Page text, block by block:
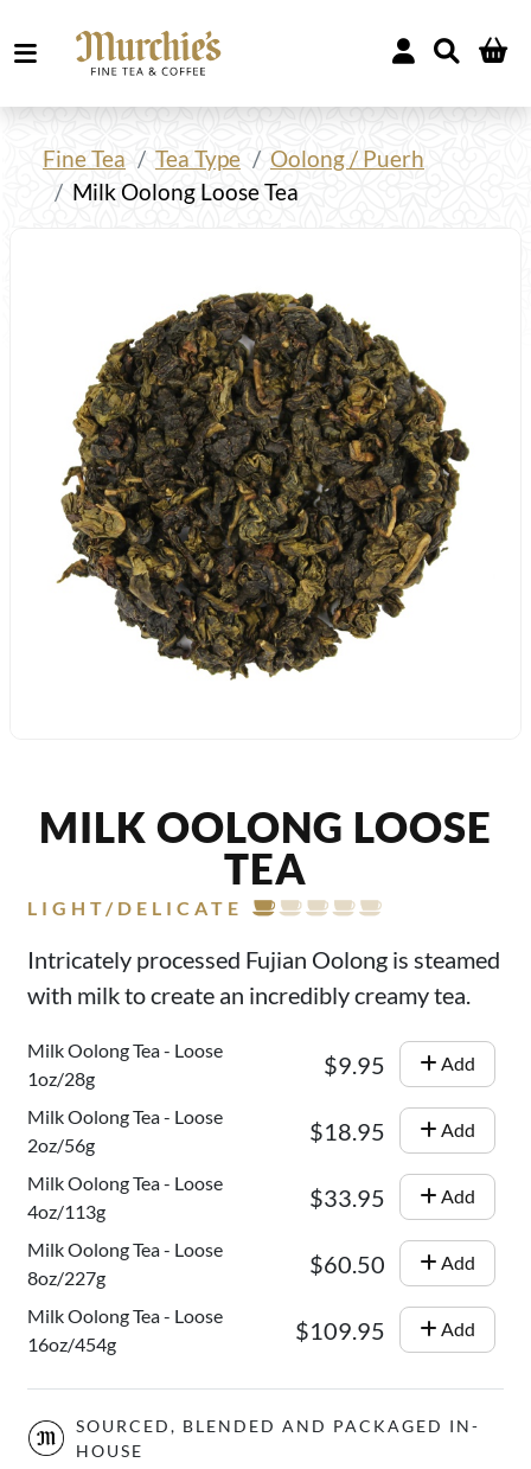
Fine Tea Tea Type
Oolong / Puerh
Milk Oolong Loose Tea
MILK OOLONG LOOSE
TEA
LIGHT/DELICATE
Intricately processed Fujian Oolong is steamed
with milk to create an incredibly creamy tea.
Milk Oolong Tea - Loose
1oz/28g
$9.95 Add
Milk Oolong Tea - Loose
2oz/56g
$18.95 Add
Milk Oolong Tea - Loose
4oz/113g
$33.95 Add
Milk Oolong Tea - Loose
8oz/227g
$60.50 Add
Milk Oolong Tea - Loose
16oz/454g
$109.95 Add
SOURCED, BLENDED AND PACKAGED IN-
HOUSE